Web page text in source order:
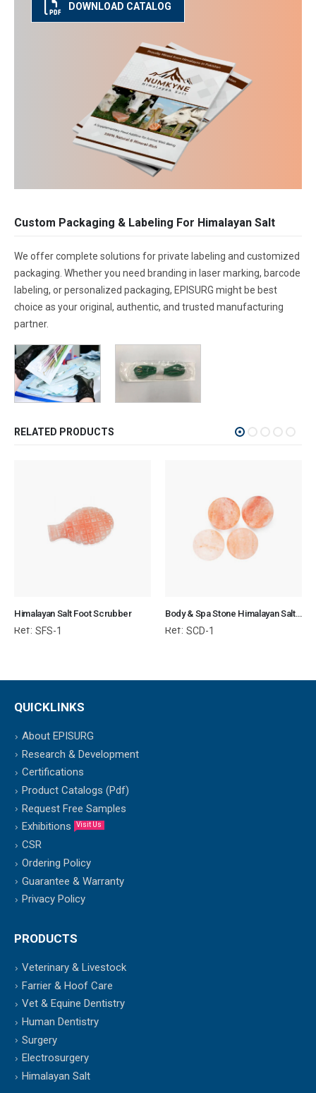
DOWNLOAD CATALOG
Custom Packaging & Labeling For Himalayan Salt
We offer complete solutions for private labeling and customized
packaging. Whether you need branding in laser marking, barcode
labeling, or personalized packaging, EPISURG might be best
choice as your original, authentic, and trusted manufacturing
partner.
RELATED PRODUCTS
Himalayan Salt Foot Scrubber
Ref: SFS-1
Body & Spa Stone Himalayan Salt 3x3x0.7 cm Circular Disk
Ref: SCD-1
QUICKLINKS
About EPISURG
Research & Development
Certifications
Product Catalogs (Pdf)
Request Free Samples
Exhibitions
Visit Us
CSR
Ordering Policy
Guarantee & Warranty
Privacy Policy
PRODUCTS
Veterinary & Livestock
Farrier & Hoof Care
Vet & Equine Dentistry
Human Dentistry
Surgery
Electrosurgery
Himalayan Salt